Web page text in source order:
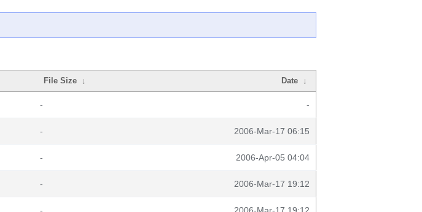
File Size ↓ Date ↓
- -
- 2006-Mar-17 06:15
- 2006-Apr-05 04:04
- 2006-Mar-17 19:12